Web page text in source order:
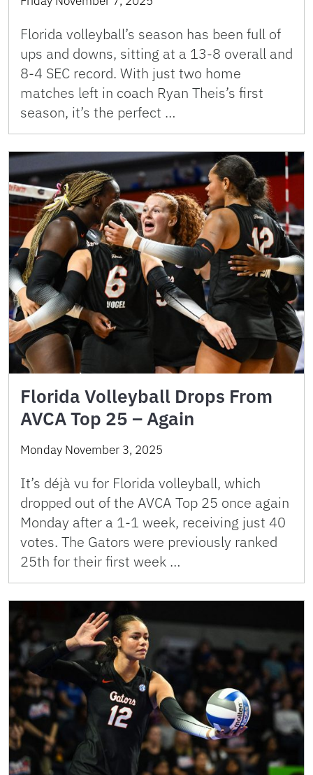
Florida volleyball’s season has been full of
ups and downs, sitting at a 13-8 overall and
8-4 SEC record. With just two home
matches left in coach Ryan Theis’s first
season, it’s the perfect …
Florida Volleyball Drops From
AVCA Top 25 – Again
Monday November 3, 2025
It’s déjà vu for Florida volleyball, which
dropped out of the AVCA Top 25 once again
Monday after a 1-1 week, receiving just 40
votes. The Gators were previously ranked
25th for their first week …